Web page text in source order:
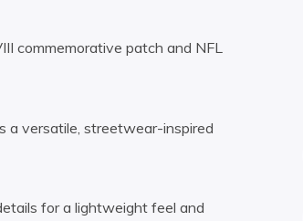
commemorative patch and NFL
a versatile, streetwear-inspired
for a lightweight feel and